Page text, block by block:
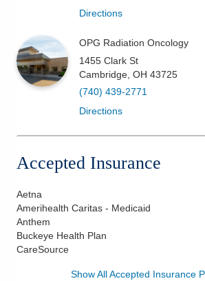
Directions
OPG Radiation Oncology
1455 Clark St
Cambridge OH 43725
(740) 439-2771
Directions
Accepted Insurance
Aetna
Amerihealth Caritas - Medicaid
Anthem
Buckeye Health Plan
CareSource
Show All Accepted Insurance